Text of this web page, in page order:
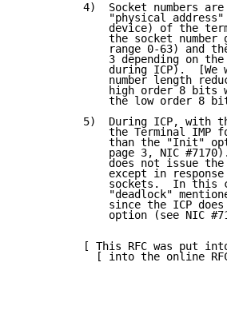
4)  Socket numbers
"physical
device) of the
the socket number
range 0-63) and
3 depending on
during ICP).  [We
number length
high order 8 bits
the low order 8
5)  During ICP, with
the Terminal IMP
than the "Init"
page 3, NIC
does not issue
except in
sockets.  In this
"deadlock"
since the ICP
option (see NIC
[ This RFC was put
[ into the online